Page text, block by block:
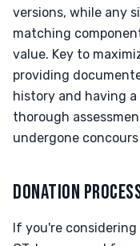
versions, while any
matching
value. Key to
providing
history and having
thorough
undergone
DONATION
If you're considering